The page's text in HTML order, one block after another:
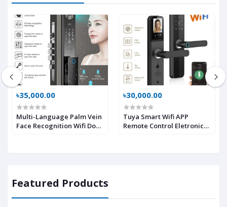
৳35,000.00
Multi-Language Palm Vein
Face Recognition Wifi Door
৳30,000.00
Tuya Smart Wifi APP
Remote Control Eletronic
Featured Products